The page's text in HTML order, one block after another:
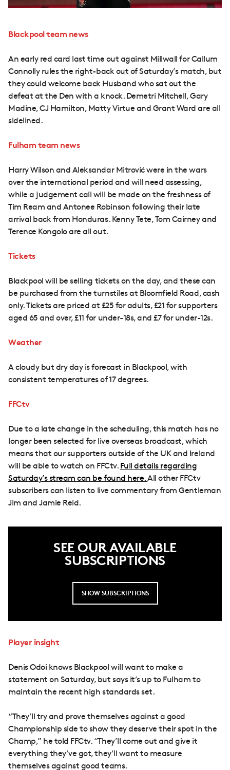
Blackpool team news
An early red card last time out against Millwall for Callum
Connolly rules the right-back out of Saturday’s match, but
they could welcome back Husband who sat out the
defeat at the Den with a knock. Demetri Mitchell, Gary
Madine, CJ Hamilton, Matty Virtue and Grant Ward are all
sidelined.
Fulham team news
Harry Wilson and Aleksandar Mitrović were in the wars
over the international period and will need assessing,
while a judgement call will be made on the freshness of
Tim Ream and Antonee Robinson following their late
arrival back from Honduras. Kenny Tete, Tom Cairney and
Terence Kongolo are all out.
Tickets
Blackpool will be selling tickets on the day, and these can
be purchased from the turnstiles at Bloomfield Road, cash
only. Tickets are priced at £25 for adults, £21 for supporters
aged 65 and over, £11 for under-18s, and £7 for under-12s.
Weather
A cloudy but dry day is forecast in Blackpool, with
consistent temperatures of 17 degrees.
FFCtv
Due to a late change in the scheduling, this match has no
longer been selected for live overseas broadcast, which
means that our supporters outside of the UK and Ireland
will be able to watch on FFCtv.Full details regarding
Saturday’s stream can be found here.All other FFCtv
subscribers can listen to live commentary from Gentleman
Jim and Jamie Reid.
SEE OUR AVAILABLE
SUBSCRIPTIONS
SHOW SUBSCRIPTIONS
Player insight
Denis Odoi knows Blackpool will want to make a
statement on Saturday, but says it’s up to Fulham to
maintain the recent high standards set.
“They’ll try and prove themselves against a good
Championship side to show they deserve their spot in the
Champ,” he told FFCtv. “They’ll come out and give it
everything they’ve got, they’ll want to measure
themselves against good teams.